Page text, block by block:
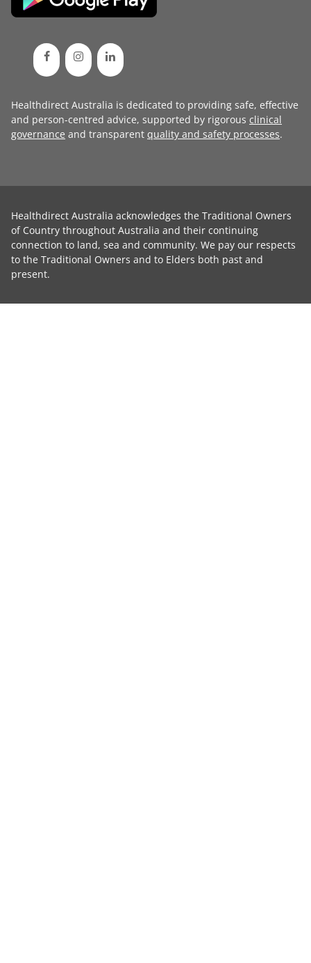
Healthdirect Australia is dedicated to providing safe, effective
and person-centred advice, supported by rigorous clinical
governance and transparent quality and safety processes.
Healthdirect Australia acknowledges the Traditional Owners
of Country throughout Australia and their continuing
connection to land, sea and community. We pay our respects
to the Traditional Owners and to Elders both past and
present.